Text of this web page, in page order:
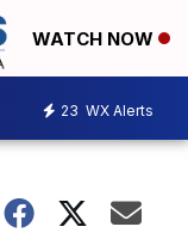
WATCH NOW
23 WX Alerts